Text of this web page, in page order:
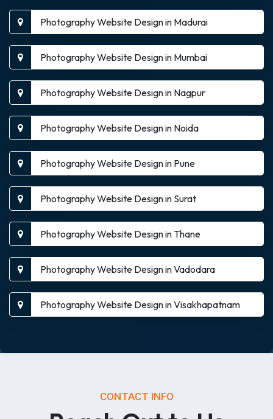
Photography Website Design in Madurai
Photography Website Design in Mumbai
Photography Website Design in Nagpur
Photography Website Design in Noida
Photography Website Design in Pune
Photography Website Design in Surat
Photography Website Design in Thane
Photography Website Design in Vadodara
Photography Website Design in Visakhapatnam
CONTACT INFO